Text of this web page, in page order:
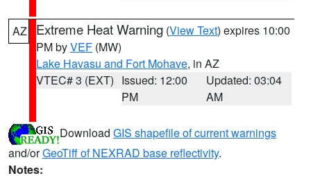
AZ Extreme Heat Warning (View Text) expires 10:00
PM byVEF (MW)
Lake Havasu and Fort Mohave, in AZ
VTEC# 3 (EXT) Issued: 12:00
PM
Updated: 03:04
AM
Download GIS shapefile of current warnings
and/orGeoTiff of NEXRAD base reflectivity.
Notes: